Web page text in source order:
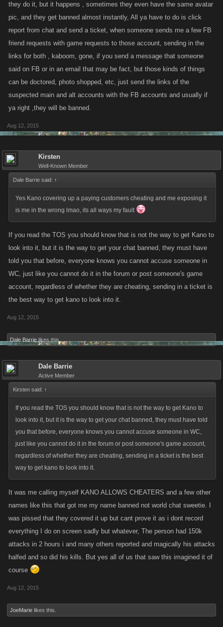
they do it, but it happens , sometimes they even have the same avatar
pic, and they get banned almost instantly, All ya have to do is click
report from chat and send a ticket, when someone sends me a few FB
friend requests with game requests to those account, sending in the
links for both , kaboom, gone, if you send a message that someone
said on FB or in an email that may be fact, but those kinds of things
can be doctored, photo shopped, etc, just send the links of the
suspected main and alt accounts with the FB accounts and usually if
ya right ,they will be banned.
Aug 12, 2015
Kirsten
Well-Known Member
Dale Barrie said: ↑
Yes Kano covering up a paying customers cheating and me exposing it
is me in the wrong lmao, its all ways my fault
If you read the TOS you should know that is not the way to get Kano to
look into it, but it is the way to get your chat banned, they must have
told you that before, everyone knows you cannot accuse someone in
WC, just like you cannot do it in the forum or post someone's game
account, regardless of whether they are cheating, sending in a ticket is
the best way to get kano to look into it.
Aug 12, 2015
Dale Barrie likes this.
Dale Barrie
Active Member
Kirsten said: ↑
If you read the TOS you should know that is not the way to get Kano to
look into it, but it is the way to get your chat banned, they must have told
you that before, everyone knows you cannot accuse someone in WC,
just like you cannot do it in the forum or post someone's game account,
regardless of whether they are cheating, sending in a ticket is the best
way to get kano to look into it.
It was me calling myself KANO ALLOWS CHEATERS and a few other
names like this that got me my name banned not world chat sweetie. I
was pissed that they covered it up but cant prove it as i dont record
everything I do on screen sadly but whatever, The person had 150k
attacks in 2 hours i and many others reported and magically his attacks
halfed and so did his kills. But yes all of us that saw this imagined it of
course
Aug 12, 2015
JoeMarie likes this.